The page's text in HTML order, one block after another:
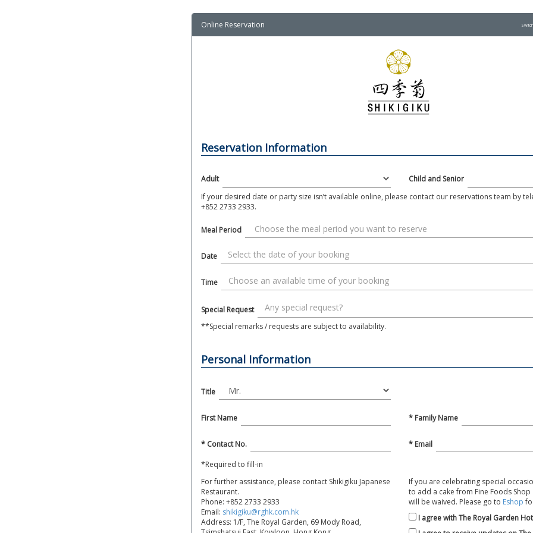
Online Reservation
Reservation Information
Adult
Child and Senior
If your desired date or party size isn’t available online, please contact our reservations team by
+852 2733 2933.
Meal Period
Date
Time
Special Request
**Special remarks / requests are subject to availability.
Personal Information
Title
First Name * Family Name
* Contact No.
* Email
*Required to fill-in
For further assistance, please contact Shikigiku Japanese
Restaurant.
Phone: +852 2733 2933
Email: shikigiku@rghk.com.hk
Address: 1/F, The Royal Garden, 69 Mody Road,
If you are celebrating special
to add a cake from Fine Foods Shop
will be waived. Please go to Eshop
I agree with The Royal Garden